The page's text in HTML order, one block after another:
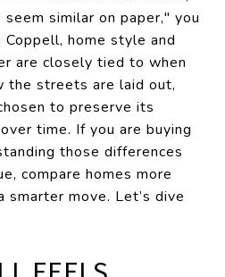
similar on paper," you
home style and
are closely tied to when
the streets are laid out,
to preserve its
time. If you are buying
those differences
compare homes more
smarter move. Let’s dive